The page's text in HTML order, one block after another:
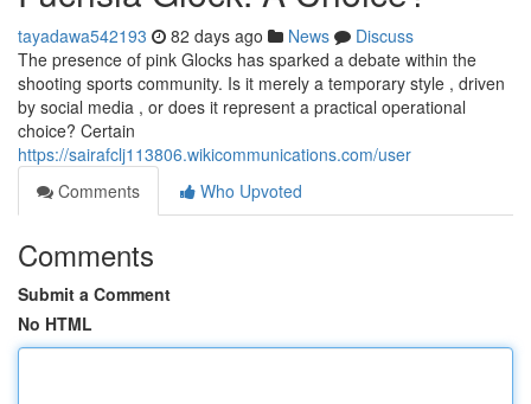
tayadawa542193 82 days ago News
Discuss
The presence of pink Glocks has sparked a debate within the
shooting sports community. Is it merely a temporary style , driven
by social media , or does it represent a practical operational
choice? Certain
https://sairafclj113806.wikicommunications.com/user
Comments
Who Upvoted
Comments
Submit a Comment
No HTML